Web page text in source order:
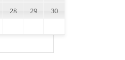
28 29
30